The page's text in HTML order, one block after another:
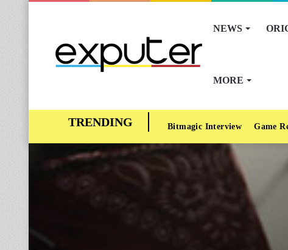
NEWS
MORE
Bitmagic Interview Game